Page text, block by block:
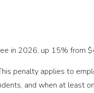
in 2026, up 15% from
penalty applies to
and when at least